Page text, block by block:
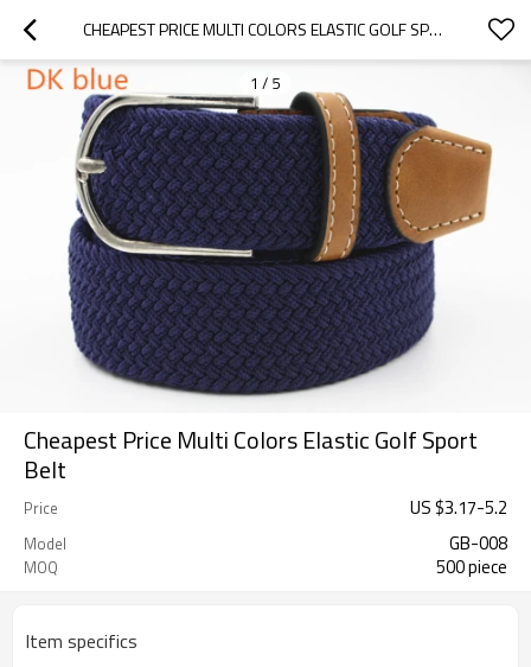
CHEAPEST PRICE MULTI COLORS ELASTIC GOLF SPORT BELT
1 / 5
Cheapest Price Multi Colors Elastic Golf Sport
Belt
Price US $3.17-5.2
Model GB-008
MOQ 500 piece
Item specifics